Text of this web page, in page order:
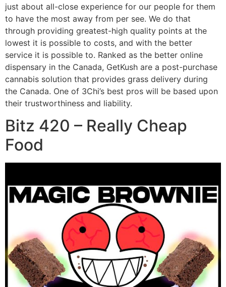
just about all-close experience for our people for them
to have the most away from per see. We do that
through providing greatest-high quality points at the
lowest it is possible to costs, and with the better
service it is possible to. Ranked as the better online
dispensary in the Canada, GetKush are a post-purchase
cannabis solution that provides grass delivery during
the Canada. One of 3Chi’s best pros will be based upon
their trustworthiness and liability.
Bitz 420 – Really Cheap
Food